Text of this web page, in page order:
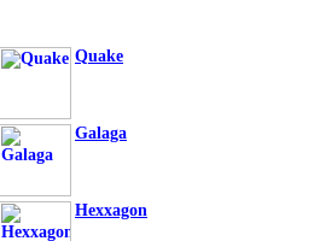
Quake
Galaga
Hexxagon